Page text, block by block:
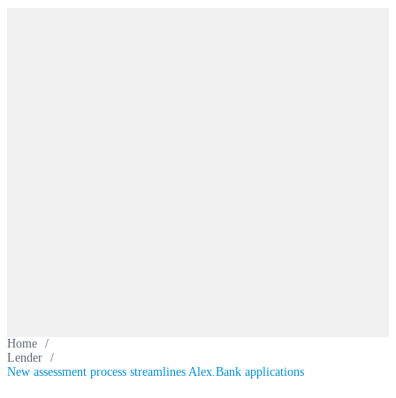
Home /
Lender /
New assessment process streamlines Alex.Bank applications